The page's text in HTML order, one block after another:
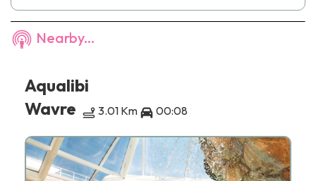
Nearby...
Aqualibi
Wavre
3.01 Km 00:08